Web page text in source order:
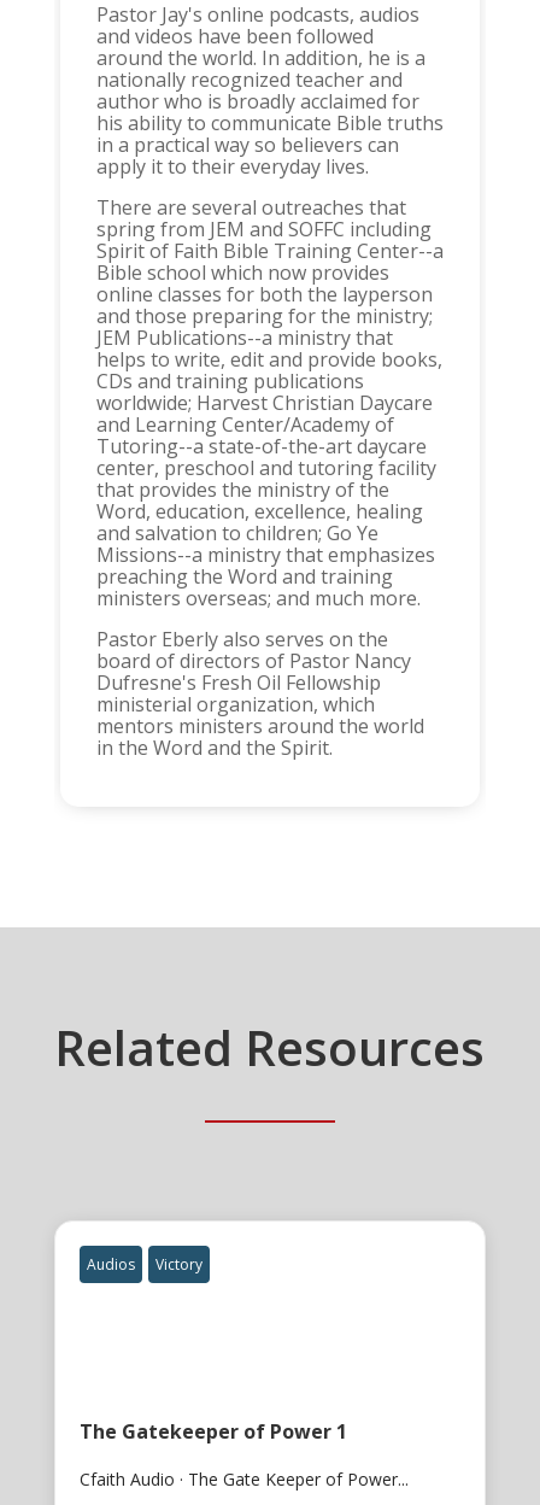
Pastor Jay's online podcasts, audios
and videos have been followed
around the world. In addition, he is a
nationally recognized teacher and
author who is broadly acclaimed for
his ability to communicate Bible truths
in a practical way so believers can
apply it to their everyday lives.
There are several outreaches that
spring from JEM and SOFFC including
Spirit of Faith Bible Training Center--a
Bible school which now provides
online classes for both the layperson
and those preparing for the ministry;
JEM Publications--a ministry that
helps to write, edit and provide books,
CDs and training publications
worldwide; Harvest Christian Daycare
and Learning Center/Academy of
Tutoring--a state-of-the-art daycare
center, preschool and tutoring facility
that provides the ministry of the
Word, education, excellence, healing
and salvation to children; Go Ye
Missions--a ministry that emphasizes
preaching the Word and training
ministers overseas; and much more.
Pastor Eberly also serves on the
board of directors of Pastor Nancy
Dufresne's Fresh Oil Fellowship
ministerial organization, which
mentors ministers around the world
in the Word and the Spirit.
Related Resources
Audios Victory
The Gatekeeper of Power 1
Cfaith Audio · The Gate Keeper of Power...